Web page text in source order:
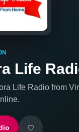
Life
Life Radio from